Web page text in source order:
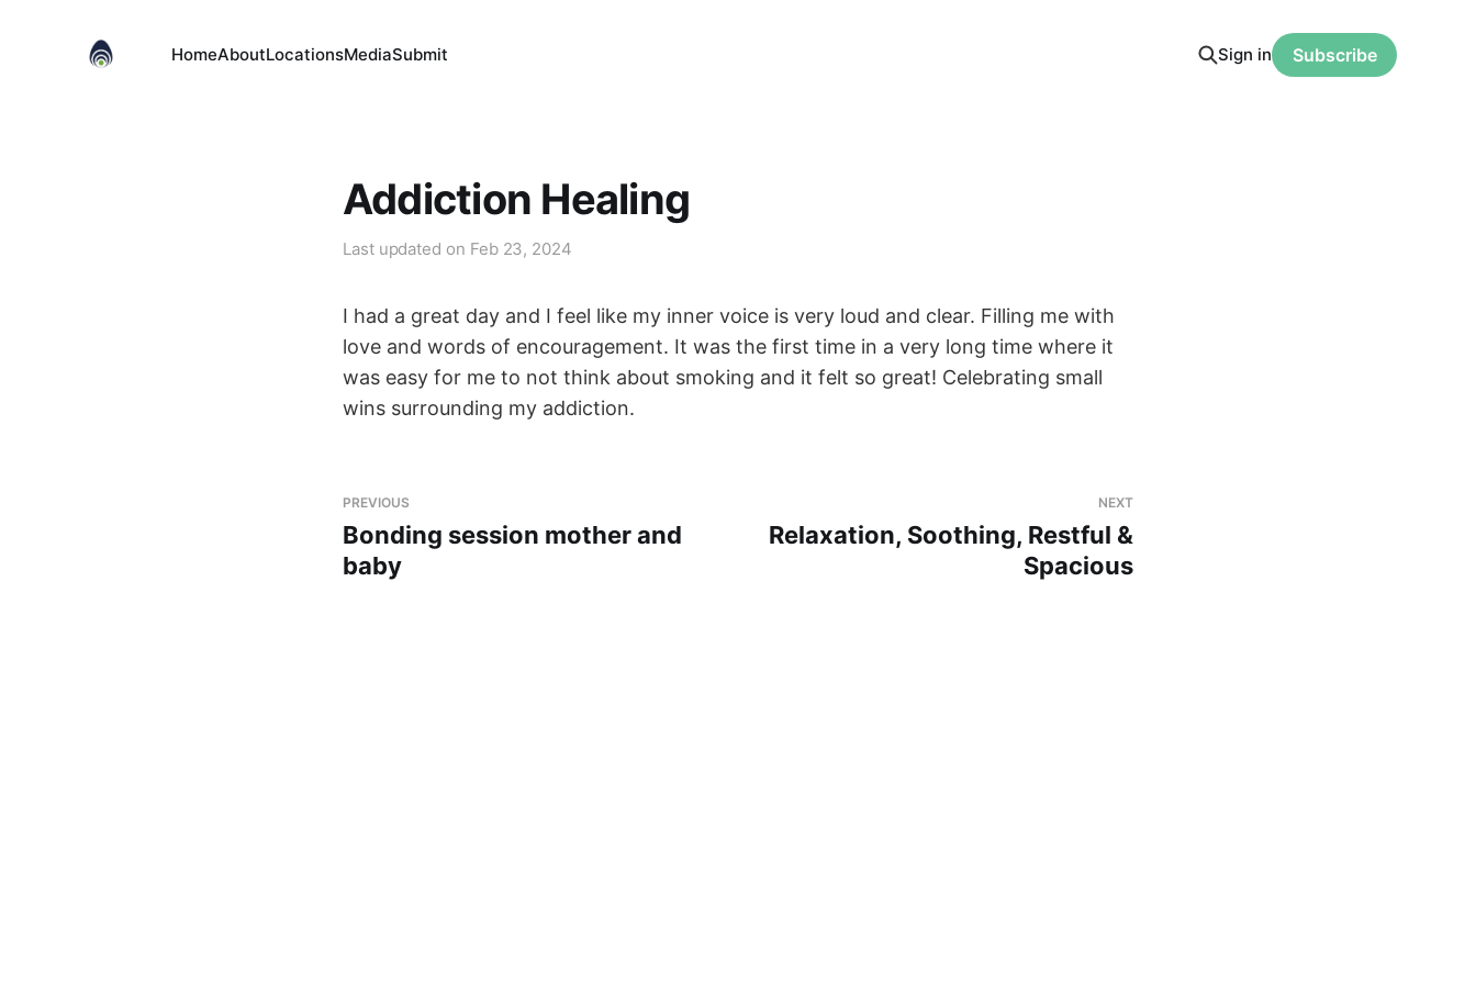
HomeAboutLocationsMediaSubmit Sign in Subscribe
Addiction Healing
Last updated on Feb 23, 2024
I had a great day and I feel like my inner voice is very loud and clear. Filling me with
love and words of encouragement. It was the first time in a very long time where it
was easy for me to not think about smoking and it felt so great! Celebrating small
wins surrounding my addiction.
PREVIOUS
Bonding session mother and
baby
NEXT
Relaxation, Soothing, Restful &
Spacious